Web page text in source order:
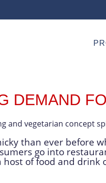
DEMAND
than ever before
go into
host of food and